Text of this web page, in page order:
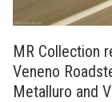
MR Collection
Veneno
Metalluro and